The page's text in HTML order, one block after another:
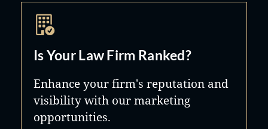
Is Your Law Firm Ranked?
Enhance your firm's reputation and
visibility with our marketing
opportunities.